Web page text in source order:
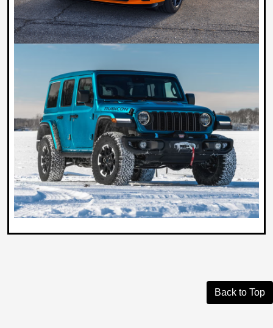
Back to Top